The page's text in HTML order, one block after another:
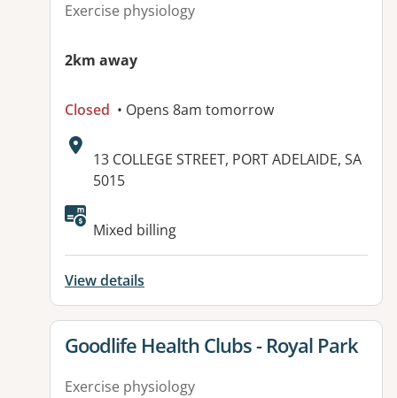
Exercise physiology
2km away
Closed • Opens 8am tomorrow
Address:
13 COLLEGE STREET, PORT ADELAIDE, SA
5015
Mixed billing
View details
View details for
Goodlife Health Clubs - Royal Park
Exercise physiology